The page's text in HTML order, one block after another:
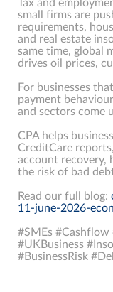
Tax and
small firms are
requirements,
and real estate
same time, global
drives oil prices,
For businesses
payment
and sectors come
CPA helps
CreditCare
account recovery,
the risk of bad
Read our full blog:
11-june-2026-
#SMEs
#UKBusiness
#BusinessRisk